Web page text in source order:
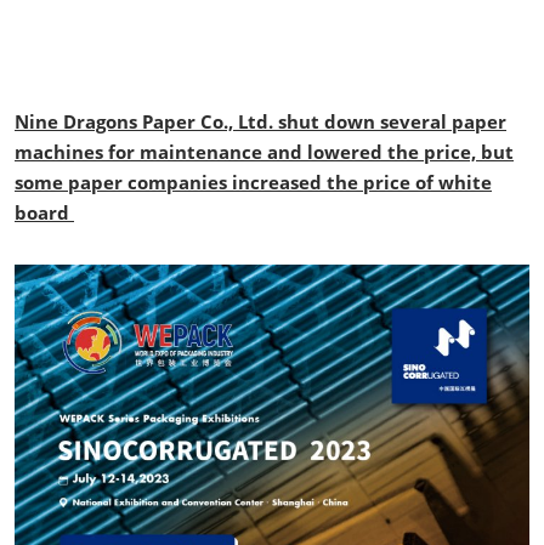
Nine Dragons Paper Co., Ltd. shut down several paper
machines for maintenance and lowered the price, but
some paper companies increased the price of white
board